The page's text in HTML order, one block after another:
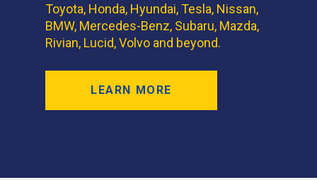
Toyota, Honda, Hyundai, Tesla, Nissan,
BMW, Mercedes-Benz, Subaru, Mazda,
Rivian, Lucid, Volvo and beyond.
LEARN MORE